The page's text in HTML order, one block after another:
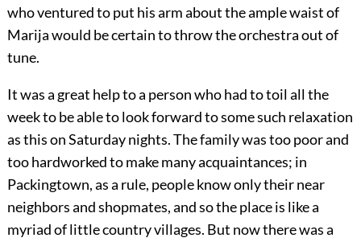
who ventured to put his arm about the ample waist of
Marija would be certain to throw the orchestra out of
tune.
It was a great help to a person who had to toil all the
week to be able to look forward to some such relaxation
as this on Saturday nights. The family was too poor and
too hardworked to make many acquaintances; in
Packingtown, as a rule, people know only their near
neighbors and shopmates, and so the place is like a
myriad of little country villages. But now there was a